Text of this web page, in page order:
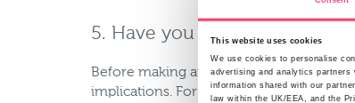
5. Have you added any
Before making any modifications to
implications. For example if you add
This website uses cookies
We use cookies to personalise
advertising and analytics
information shared with our
law within the UK/EEA, and the